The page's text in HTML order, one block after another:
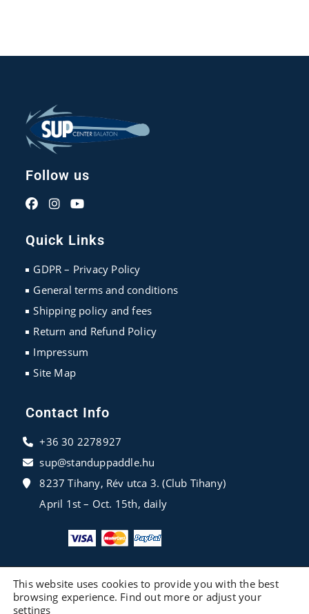
Follow us
in
a
new
in
a
new
in
a
new
Quick Links
GDPR – Privacy Policy
General terms and conditions
Shipping policy and fees
Return and Refund Policy
Impressum
Site Map
Contact Info
+36 30 2278927
sup@standuppaddle.hu
8237 Tihany, Rév utca 3. (Club Tihany)
April 1st – Oct. 15th, daily
This website uses cookies to provide you with the best
browsing experience. Find out more or adjust your
settings